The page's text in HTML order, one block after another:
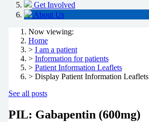
Get Involved
About Us
Now viewing:
Home
> I am a patient
> Information for patients
> Patient Information Leaflets
> Display Patient Information Leaflets
See all posts
PIL: Gabapentin (600mg)